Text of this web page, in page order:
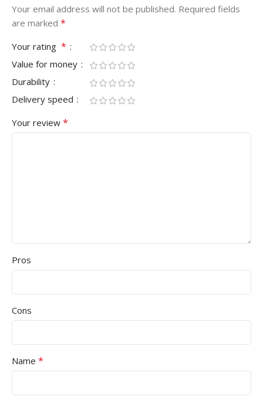
Your email address will not be published. Required fields
are marked *
Your rating *
Value for money
Durability
Delivery speed
Your review *
Pros
Cons
Name *